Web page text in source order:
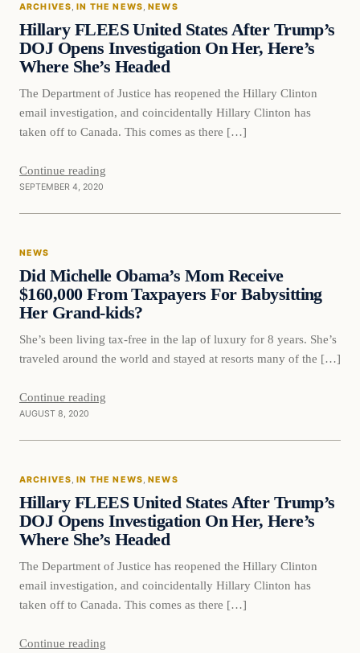
ARCHIVES, IN THE NEWS, NEWS
Hillary FLEES United States After Trump’s
DOJ Opens Investigation On Her, Here’s
Where She’s Headed
The Department of Justice has reopened the Hillary Clinton
email investigation, and coincidentally Hillary Clinton has
taken off to Canada. This comes as there […]
Continue reading
SEPTEMBER 4, 2020
News
NEWS
Did Michelle Obama’s Mom Receive
$160,000 From Taxpayers For Babysitting
Her Grand-kids?
She’s been living tax-free in the lap of luxury for 8 years. She’s
traveled around the world and stayed at resorts many of the […]
Continue reading
AUGUST 8, 2020
In The News
ARCHIVES, IN THE NEWS, NEWS
Hillary FLEES United States After Trump’s
DOJ Opens Investigation On Her, Here’s
Where She’s Headed
The Department of Justice has reopened the Hillary Clinton
email investigation, and coincidentally Hillary Clinton has
taken off to Canada. This comes as there […]
Continue reading